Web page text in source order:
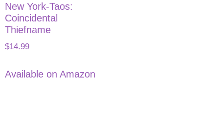
New York-Taos:
Coincidental
Thiefname
$14.99
Available on Amazon